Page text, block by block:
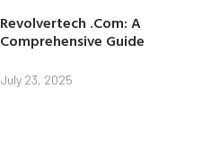
Revolvertech .Com: A
Comprehensive Guide
July 23, 2025